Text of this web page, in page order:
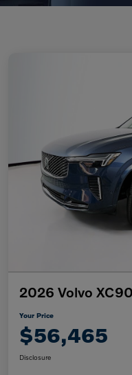
2026 Volvo
Your Price
$56,465
Disclosure